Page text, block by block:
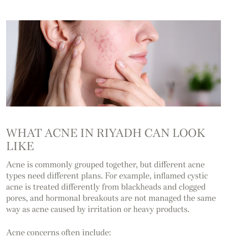
WHAT ACNE IN RIYADH CAN LOOK
LIKE
Acne is commonly grouped together, but different acne
types need different plans. For example, inflamed cystic
acne is treated differently from blackheads and clogged
pores, and hormonal breakouts are not managed the same
way as acne caused by irritation or heavy products.
Acne concerns often include: